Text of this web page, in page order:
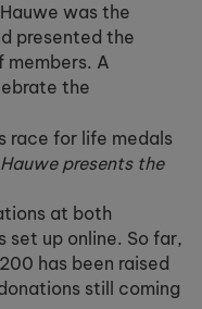
was the
presented the
members. A
the
presents the
at both
set up online. So far,
has been raised
still coming